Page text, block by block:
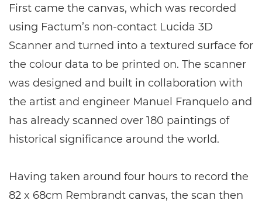
First came the canvas, which was recorded
using Factum’s non-contact Lucida 3D
Scanner and turned into a textured surface for
the colour data to be printed on. The scanner
was designed and built in collaboration with
the artist and engineer Manuel Franquelo and
has already scanned over 180 paintings of
historical significance around the world.
Having taken around four hours to record the
82 x 68cm Rembrandt canvas, the scan then